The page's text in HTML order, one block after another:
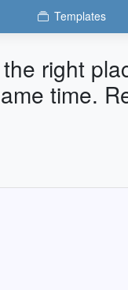
Templates
right
time.